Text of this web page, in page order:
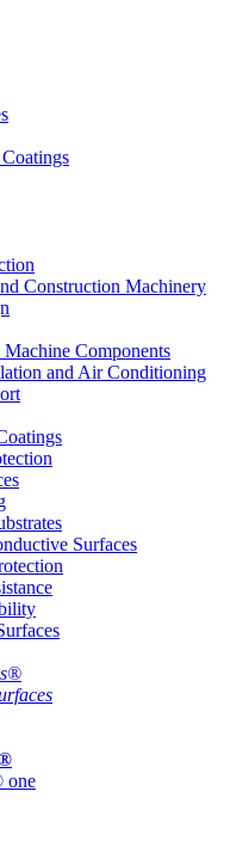
Construction Machinery
Components
and Air Conditioning
Surfaces
one